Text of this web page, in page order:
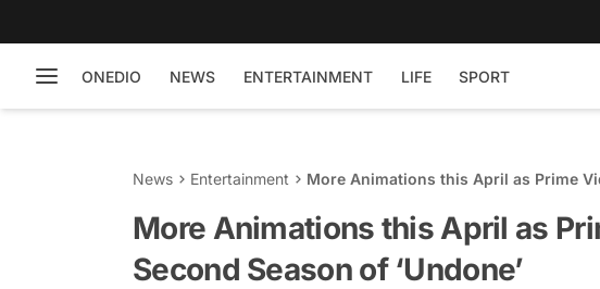
ONEDIO NEWS ENTERTAINMENT LIFE SPORT
News Entertainment
More Animations this April as Prime
More Animations this April as
Second Season of ‘Undone’